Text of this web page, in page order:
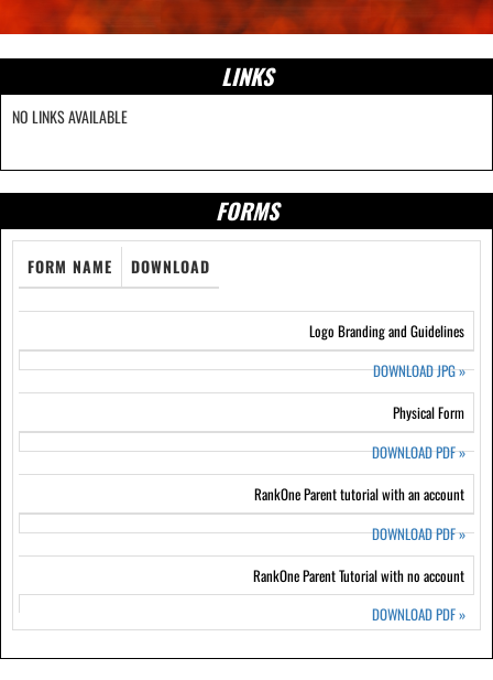
LINKS
NO LINKS AVAILABLE
FORMS
FORM NAME DOWNLOAD
Logo Branding and Guidelines
DOWNLOAD JPG»
Physical Form
DOWNLOAD PDF»
RankOne Parent tutorial with an account
DOWNLOAD PDF»
RankOne Parent Tutorial with no account
DOWNLOAD PDF»